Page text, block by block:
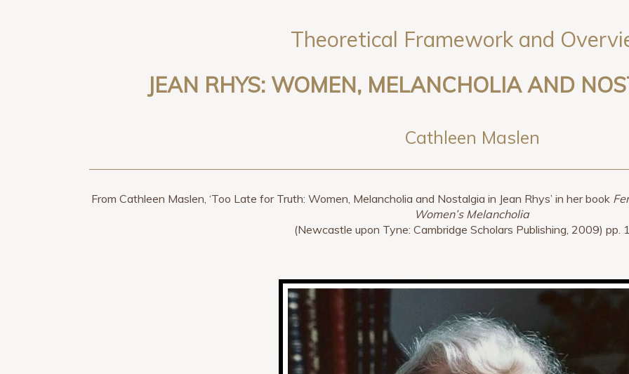
Theoretical Framework and
JEAN RHYS: WOMEN, MELANCHOLIA AND
Cathleen Maslen
From Cathleen Maslen, ‘Too Late for Truth: Women, Melancholia and Nostalgia in Jean Rhys’ in her book
Women’s Melancholia
(Newcastle upon Tyne: Cambridge Scholars Publishing, 2009) pp.